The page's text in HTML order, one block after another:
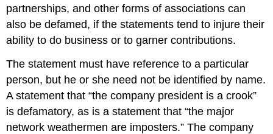
partnerships, and other forms of associations can
also be defamed, if the statements tend to injure their
ability to do business or to garner contributions.
The statement must have reference to a particular
person, but he or she need not be identified by name.
A statement that “the company president is a crook”
is defamatory, as is a statement that “the major
network weathermen are imposters.” The company